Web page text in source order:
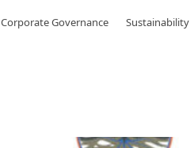
Corporate Governance Sustainability